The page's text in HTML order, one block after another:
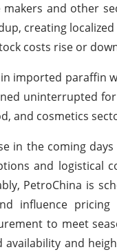
and other
creating
costs rise or
imported paraffin
uninterrupted
and cosmetics
in the coming
and logistical
PetroChina is
influence
to meet
and